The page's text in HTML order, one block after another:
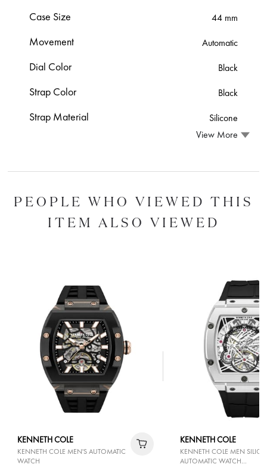
Case Size 44 mm
Movement Automatic
Dial Color Black
Strap Color Black
Strap Material
Silicone
View More
PEOPLE WHO VIEWED THIS
ITEM ALSO VIEWED
KENNETH COLE
KENNETH COLE MEN'S AUTOMATIC
WATCH
KENNETH COLE
KENNETH COLE MEN
AUTOMATIC WATCH